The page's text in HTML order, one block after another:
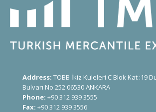
Address: TOBB İkiz Kuleleri C Blok Kat :19
Bulvarı No:252 06530 ANKARA
Phone: +90 312 939 3555
Fax: +90 312 939 3556